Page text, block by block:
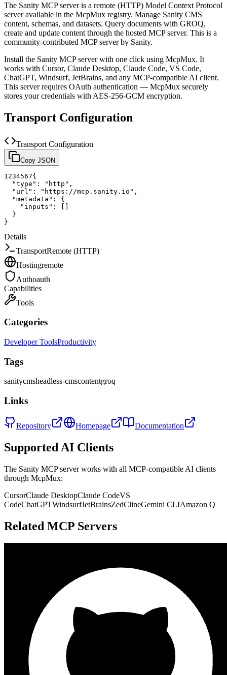
The Sanity MCP server is a remote (HTTP) Model Context Protocol
server available in the McpMux registry. Manage Sanity CMS
content, schemas, and datasets. Query documents with GROQ,
create and update content through the hosted MCP server. This is a
community-contributed MCP server by Sanity.
Install the Sanity MCP server with one click using McpMux. It
works with Cursor, Claude Desktop, Claude Code, VS Code,
ChatGPT, Windsurf, JetBrains, and any MCP-compatible AI client.
This server requires OAuth authentication — McpMux securely
stores your credentials with AES-256-GCM encryption.
Transport Configuration
Transport Configuration
Copy JSON
1 234567{
"type" : "http" ,
"url" : "https://mcp.sanity.io" ,
"metadata" :
{
"inputs" : [ ]
}
}
Details
TransportRemote (HTTP)
Hostingremote
Authoauth
Capabilities
Tools
Categories
Developer ToolsProductivity
Tags
sanitycmsheadless-cmscontentgroq
Links
Repository Homepage Documentation
Supported AI Clients
The Sanity MCP server works with all MCP-compatible AI clients
through McpMux:
CursorClaude DesktopClaude CodeVS
CodeChatGPTWindsurfJetBrainsZedClineGemini CLIAmazon Q
Related MCP Servers